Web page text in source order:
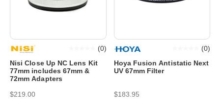
Nisi Close Up NC Lens Kit
77mm includes 67mm &
72mm Adapters
(0)
$219.00
Hoya Fusion Antistatic Next
UV 67mm Filter
(0)
$183.95